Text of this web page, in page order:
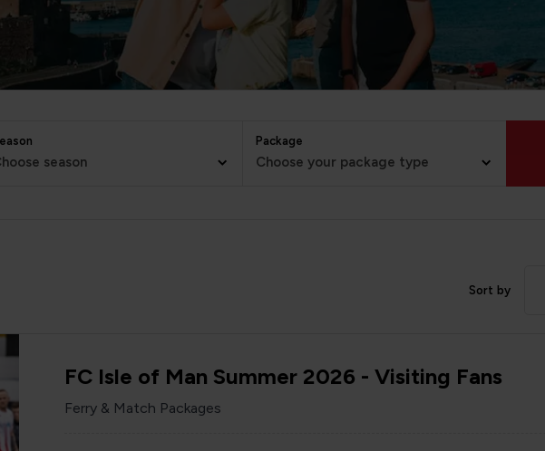
season
Package
Choose your package type
Sort by
FC Isle of Man Summer 2026 - Visiting Fans
Ferry & Match Packages